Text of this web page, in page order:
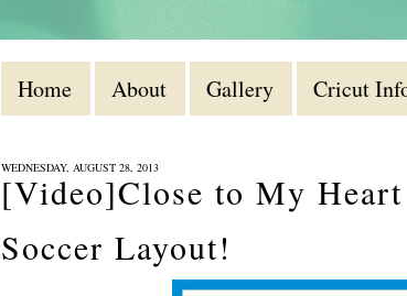
Home About Gallery Cricut
WEDNESDAY, AUGUST 28, 2013
[Video]Close to My
Soccer Layout!